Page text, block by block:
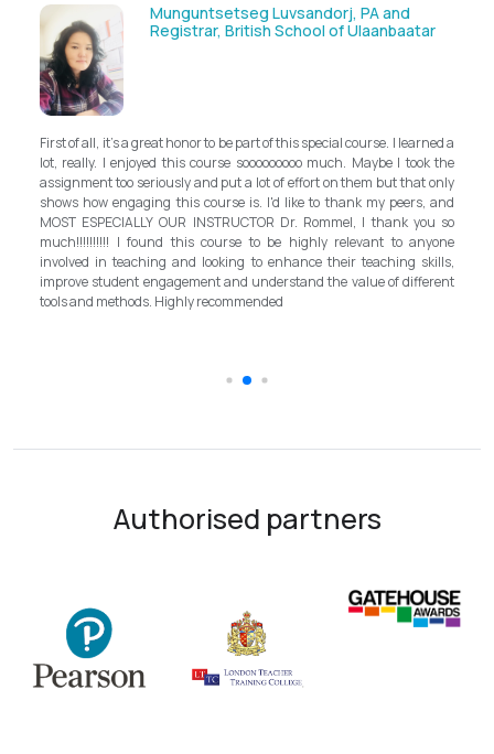
Solongoo Galsansevjid, Eco consult
GmbH & Co.KG
My experience with TEFL Mongolia was EXCELLENT. Very impressed
and grateful for introducing this international language teaching
program in Mongolia by providing opportunities in this field. It is one
step forward for the teachers in Mongolia to bring up the standard for
better improvement. Lastly, I have to mention the EXCELLENT
instructor, Mr.Rommel, with his proficiency, skill, and guidance,
allowed me to complete the program successfully while carrying his
surpassed valuable knowledge and skills in teaching and
introductory in linguistic science. Highly recommend it for everyone in
Authorised partners